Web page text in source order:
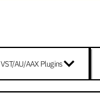
VST/AU/AAX Plugins